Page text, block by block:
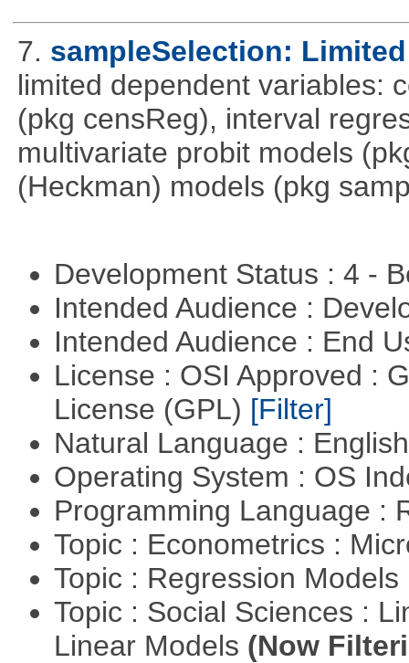
7. sampleSelection:
limited dependent variables:
(pkg censReg), interval
multivariate probit models
(Heckman) models (pkg
Development Status : 4 -
Intended Audience :
Intended Audience : End
License : OSI Approved :
License (GPL) [Filter]
Natural Language :
Operating System : OS
Programming Language :
Topic : Econometrics :
Topic : Regression Models
Topic : Social Sciences :
Linear Models (Now